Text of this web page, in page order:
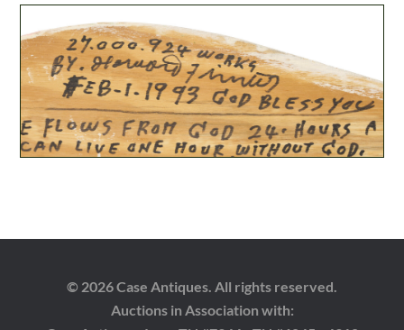
© 2026 Case Antiques. All rights reserved.
Auctions in Association with: